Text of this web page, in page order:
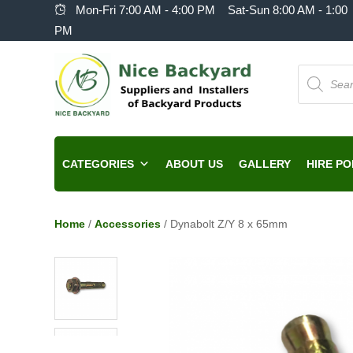
Mon-Fri 7:00 AM - 4:00 PM Sat-Sun 8:00 AM - 1:00
PM
Products
search
CATEGORIES ABOUT US GALLERY HIRE
Home/ Accessories/ Dynabolt Z/Y 8 x 65mm